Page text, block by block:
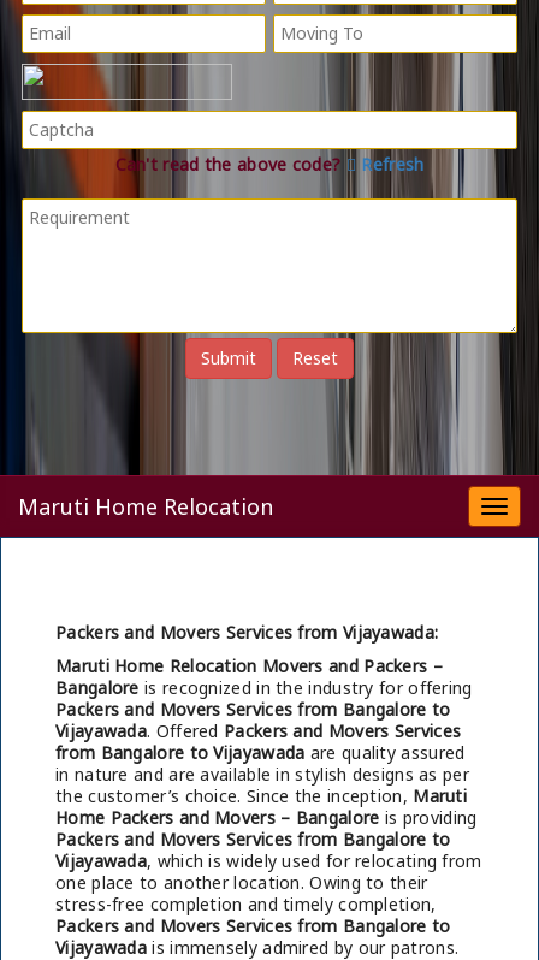
Can't read the above code? Refresh
Maruti Home Relocation
Packers and Movers Services from Vijayawada:
Maruti Home Relocation Movers and Packers –
Bangalore is recognized in the industry for offering
Packers and Movers Services from Bangalore to
Vijayawada. Offered Packers and Movers Services
from Bangalore to Vijayawada are quality assured
in nature and are available in stylish designs as per
the customer’s choice. Since the inception, Maruti
Home Packers and Movers – Bangalore is providing
Packers and Movers Services from Bangalore to
Vijayawada, which is widely used for relocating from
one place to another location. Owing to their
stress-free completion and timely completion,
Packers and Movers Services from Bangalore to
Vijayawada is immensely admired by our patrons.